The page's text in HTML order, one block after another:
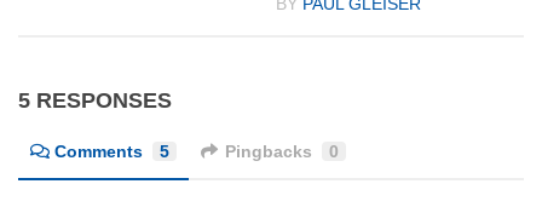
5 RESPONSES
Comments 5 Pingbacks 0